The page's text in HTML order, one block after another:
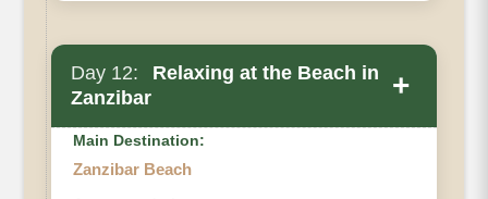
Day 12:
Relaxing at the Beach in
Zanzibar
+
Main Destination:
Zanzibar Beach